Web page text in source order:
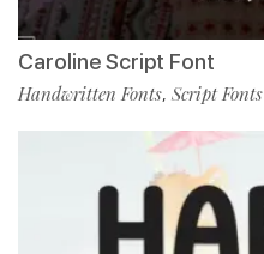
Caroline Script Font
Handwritten Fonts, Script Fonts